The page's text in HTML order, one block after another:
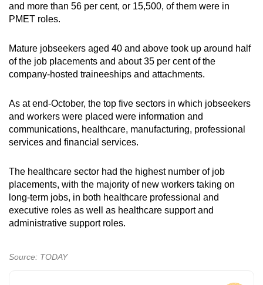
and more than 56 per cent, or 15,500, of them were in
PMET roles.
Mature jobseekers aged 40 and above took up around half
of the job placements and about 35 per cent of the
company-hosted traineeships and attachments.
As at end-October, the top five sectors in which jobseekers
and workers were placed were information and
communications, healthcare, manufacturing, professional
services and financial services.
The healthcare sector had the highest number of job
placements, with the majority of new workers taking on
long-term jobs, in both healthcare professional and
executive roles as well as healthcare support and
administrative support roles.
Source: TODAY